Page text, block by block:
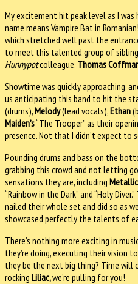
My excitement hit peak level as I
name means Vampire Bat in
which stretched well past the
to meet this talented group of
Hunnypotcolleague, Thomas
Showtime was quickly approaching,
us anticipating this band to hit the
(drums),Melody(lead vocals),Ethan
Maiden’s“The Trooper” as their
presence. Not that I didn’t expect to
Pounding drums and bass on the
grabbing this crowd and not letting
sensations they are, including
“Rainbow in the Dark” and “Holy
nailed their whole set and did so as
showcased perfectly the talents of
There’s nothing more exciting in
they’re doing, executing their
they be the next big thing? Time will
rocking Liliac,we’re pulling for you!